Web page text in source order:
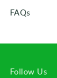
FAQs
Follow Us